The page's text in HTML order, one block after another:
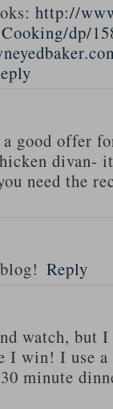
http://
dp/
good offer
divan-
need the
Reply
watch,
I win! I use
minute